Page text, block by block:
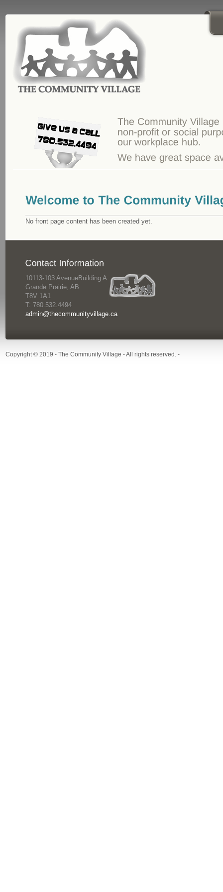
No front page content has been created yet.
10113-103 AvenueBuilding A
Grande Prairie, AB
T8V 1A1
T: 780.532.4494
admin@thecommunityvillage.ca
Copyright © 2019 - The Community Village - All rights reserved. -